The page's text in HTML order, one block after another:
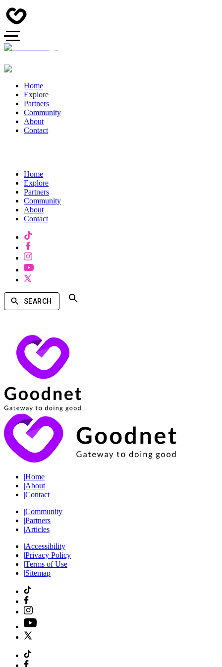
Home
Explore
Partners
Community
About
Contact
Home
Explore
Partners
Community
About
Contact
SEARCH
|Home
|About
|Contact
|Community
|Partners
|Articles
|Accessibility
|Privacy Policy
|Terms of Use
|Sitemap